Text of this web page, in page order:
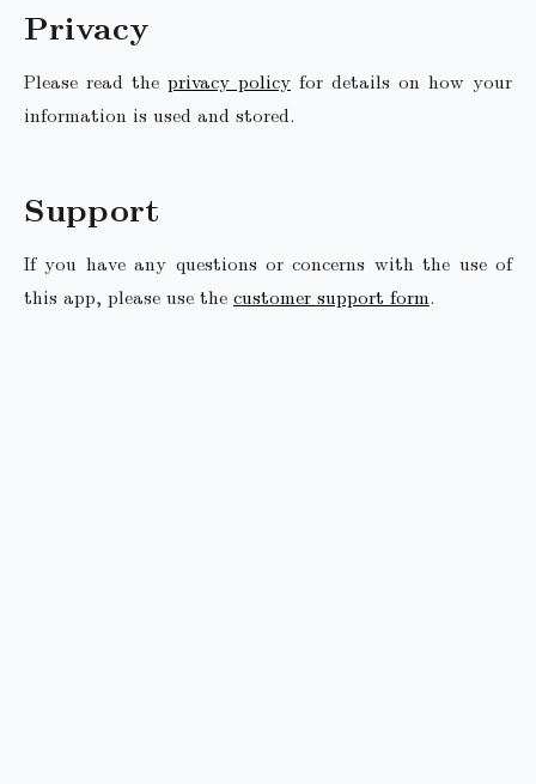
Privacy
Please read the privacy policy for details on how your
information is used and stored.
Support
If you have any questions or concerns with the use of
this app, please use the customer support form.